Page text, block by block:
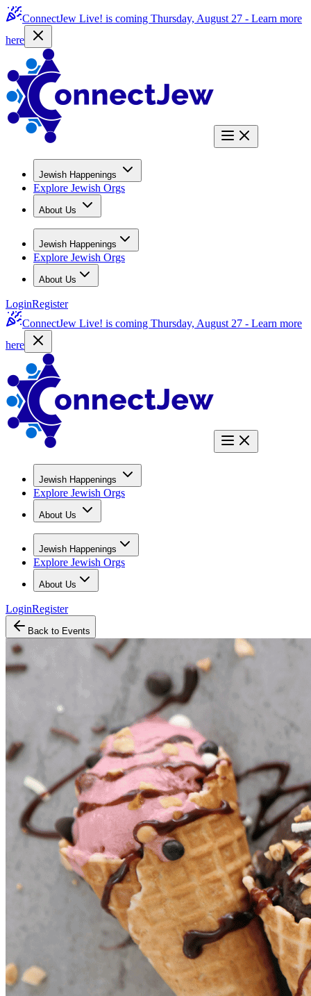
ConnectJew Live! is coming Thursday, August 27 - Learn more
here
Jewish Happenings
Explore Jewish Orgs
About Us
Jewish Happenings
Explore Jewish Orgs
About Us
LoginRegister
ConnectJew Live! is coming Thursday, August 27 - Learn more
here
Jewish Happenings
Explore Jewish Orgs
About Us
Jewish Happenings
Explore Jewish Orgs
About Us
LoginRegister
Back to Events